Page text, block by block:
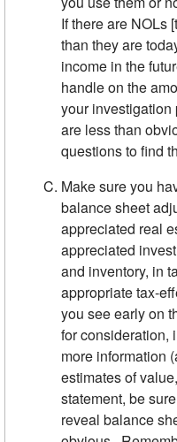
If there are NOLs
than they are
income in the
handle on the
your investigation
are less than
questions to find
Make sure you
balance sheet
appreciated real
appreciated
and inventory, in­
appropriate tax-
you see early on
for consideration,
more information
estimates of
statement, be
reveal balance